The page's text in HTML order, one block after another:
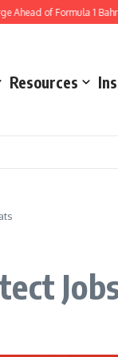
1 Bahrain Grand
Resources